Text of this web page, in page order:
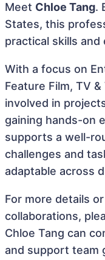
Meet Chloe Tang.
States, this
practical skills
With a focus on
Feature Film, TV
involved in
gaining hands-on
supports a well-
challenges and
adaptable across
For more details
collaborations,
Chloe Tang can
and support team